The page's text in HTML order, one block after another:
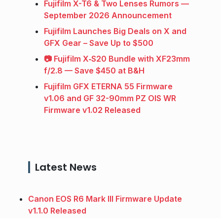
Fujifilm X-T6 & Two Lenses Rumors —
September 2026 Announcement
Fujifilm Launches Big Deals on X and
GFX Gear – Save Up to $500
📷 Fujifilm X‑S20 Bundle with XF23mm
f/2.8 — Save $450 at B&H
Fujifilm GFX ETERNA 55 Firmware
v1.06 and GF 32-90mm PZ OIS WR
Firmware v1.02 Released
Latest News
Canon EOS R6 Mark III Firmware Update
v1.1.0 Released